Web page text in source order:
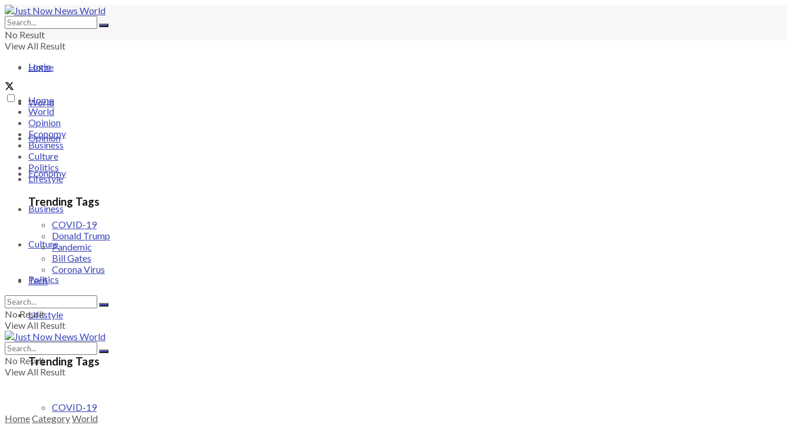
No Result
View All Result
Login
Home
World
Opinion
Economy
Business
Culture
Politics
Lifestyle
Trending Tags
COVID-19
Home
World
Opinion
Economy
Business
Culture
Politics
Lifestyle
Trending Tags
COVID-19
Donald Trump
Pandemic
Bill Gates
Corona Virus
Tech
No Result
View All Result
No Result
View All Result
HomeCategoryWorld